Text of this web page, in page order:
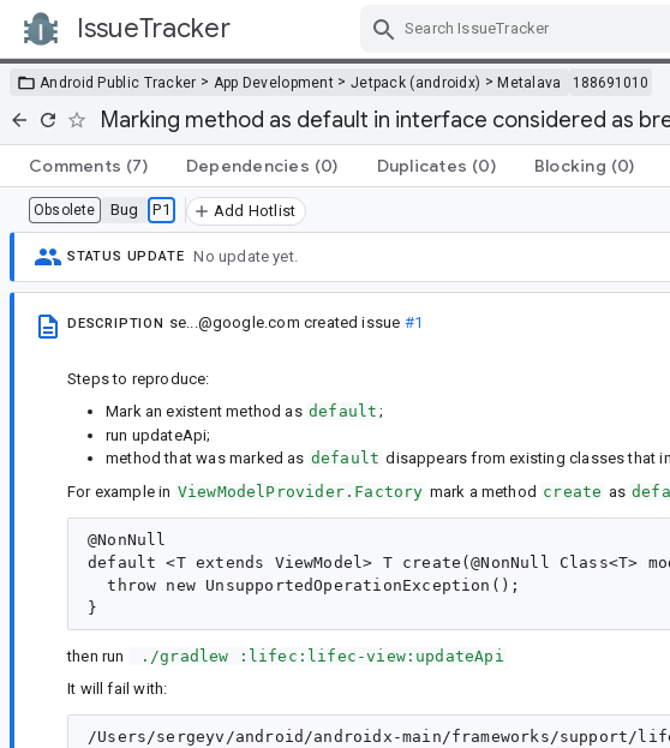
IssueTracker
Android Public Tracker > App Development > Jetpack (androidx) >Metalava 188691010
Marking method as default in interface considered as
Comments (7) Dependencies (0) Duplicates (0) Blocking (0)
Obsolete Bug P1 Add Hotlist
STATUS UPDATE No update yet.
DESCRIPTION se...@google.com created issue #1
Steps to reproduce:
Mark an existent method as default ;
run updateApi;
method that was marked as default disappears from existing classes that
For example in ViewModelProvider.Factory mark a method create as
@NonNull
default <T extends ViewModel> T create(@NonNull Class<T>
  throw new UnsupportedOperationException();
then run
./gradlew :lifec:lifec-view:updateApi
It will fail with:
/Users/sergeyv/android/androidx-main/frameworks/support/